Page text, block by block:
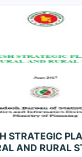
STRATEGIC
AND RURAL